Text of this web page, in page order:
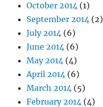
October 2014 (1)
September 2014 (2)
July 2014 (6)
June 2014 (6)
May 2014 (4)
April 2014 (6)
March 2014 (5)
February 2014 (4)